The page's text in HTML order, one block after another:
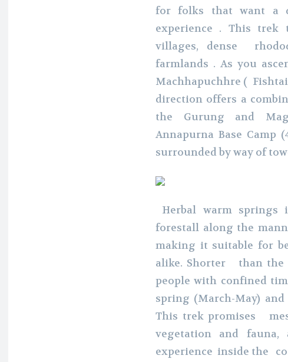
for folks that want a
experience . This trek
villages, dense
farmlands . As you
Machhapuchhre (
direction offers a
the Gurung and
Annapurna Base Camp
surrounded by way of
Herbal warm springs
forestall along the
making it suitable for
alike. Shorter than the
people with confined
spring (March-May) and
This trek promises
vegetation and
experience inside the